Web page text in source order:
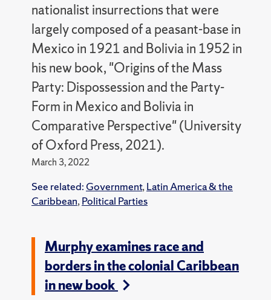
nationalist insurrections that were
largely composed of a peasant-base in
Mexico in 1921 and Bolivia in 1952 in
his new book, "Origins of the Mass
Party: Dispossession and the Party-
Form in Mexico and Bolivia in
Comparative Perspective" (University
of Oxford Press, 2021).
March 3, 2022
See related: Government, Latin America & the
Caribbean, Political Parties
Murphy examines race and
borders in the colonial Caribbean
in new book